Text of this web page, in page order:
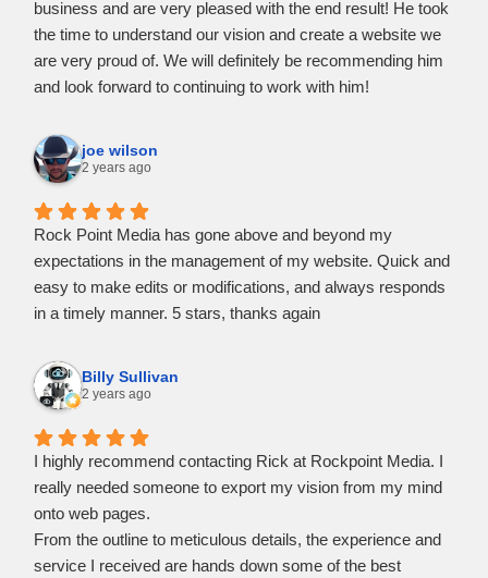
business and are very pleased with the end result! He took
the time to understand our vision and create a website we
are very proud of. We will definitely be recommending him
and look forward to continuing to work with him!
joe wilson
2 years ago
Rock Point Media has gone above and beyond my
expectations in the management of my website. Quick and
easy to make edits or modifications, and always responds
in a timely manner. 5 stars, thanks again
Billy Sullivan
2 years ago
I highly recommend contacting Rick at Rockpoint Media. I
really needed someone to export my vision from my mind
onto web pages.
From the outline to meticulous details, the experience and
service I received are hands down some of the best